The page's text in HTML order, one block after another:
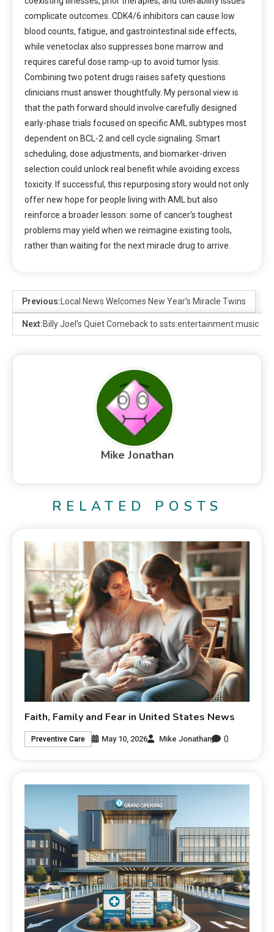
complicate outcomes. CDK4/6 inhibitors can cause low
blood counts, fatigue, and gastrointestinal side effects,
while venetoclax also suppresses bone marrow and
requires careful dose ramp-up to avoid tumor lysis.
Combining two potent drugs raises safety questions
clinicians must answer thoughtfully. My personal view is
that the path forward should involve carefully designed
early-phase trials focused on specific AML subtypes most
dependent on BCL-2 and cell cycle signaling. Smart
scheduling, dose adjustments, and biomarker-driven
selection could unlock real benefit while avoiding excess
toxicity. If successful, this repurposing story would not only
offer new hope for people living with AML but also
reinforce a broader lesson: some of cancer’s toughest
problems may yield when we reimagine existing tools,
rather than waiting for the next miracle drug to arrive.
Previous: Local News Welcomes New Year’s Miracle Twins
Next:Billy Joel’s Quiet Comeback to ssts:entertainment:music
Mike Jonathan
RELATED POSTS
Faith, Family and Fear in United States News
Preventive Care May 10, 2026 Mike Jonathan 0